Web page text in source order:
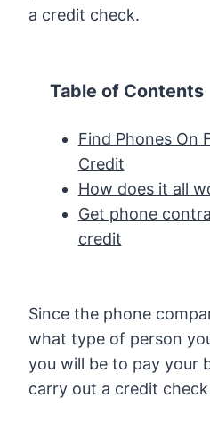
a credit check.
Table of Contents
Find Phones On
Credit
How does it all
Get phone
credit
Since the phone
what type of person
you will be to pay your
carry out a credit